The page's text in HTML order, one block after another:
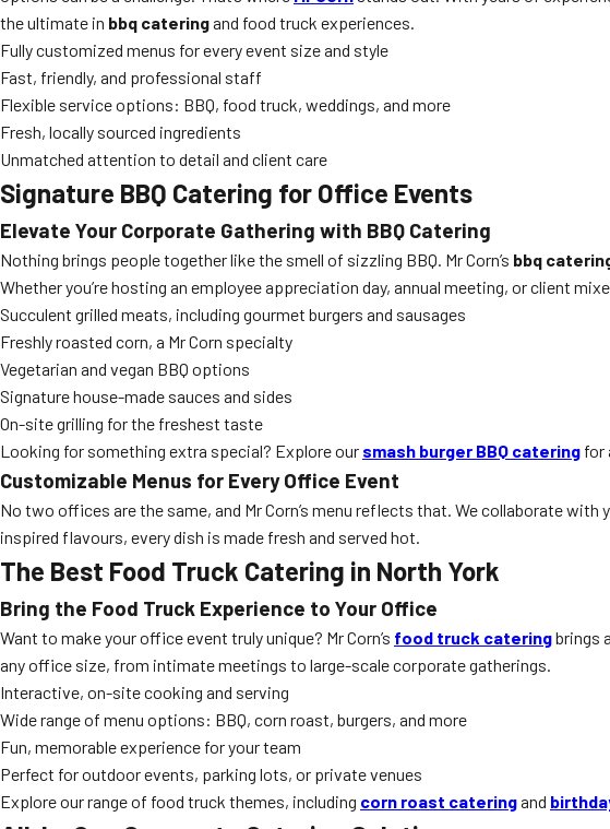
the ultimate in bbq cateringand food truck experiences.
Fully customized menus for every event size and style
Fast, friendly, and professional staff
Flexible service options: BBQ, food truck, weddings, and more
Fresh, locally sourced ingredients
Unmatched attention to detail and client care
Signature BBQ Catering for Office Events
Elevate Your Corporate Gathering with BBQ Catering
Nothing brings people together like the smell of sizzling BBQ. Mr Corn’s bbq
Whether you’re hosting an employee appreciation day, annual meeting, or client
Succulent grilled meats, including gourmet burgers and sausages
Freshly roasted corn, a Mr Corn specialty
Vegetarian and vegan BBQ options
Signature house-made sauces and sides
On-site grilling for the freshest taste
Looking for something extra special? Explore our smash burger BBQ catering for
Customizable Menus for Every Office Event
No two offices are the same, and Mr Corn’s menu reflects that. We collaborate
inspired flavours, every dish is made fresh and served hot.
The Best Food Truck Catering in North York
Bring the Food Truck Experience to Your Office
Want to make your office event truly unique? Mr Corn’s food truck cateringbrings
any office size, from intimate meetings to large-scale corporate gatherings.
Interactive, on-site cooking and serving
Wide range of menu options: BBQ, corn roast, burgers, and more
Fun, memorable experience for your team
Perfect for outdoor events, parking lots, or private venues
Explore our range of food truck themes, including corn roast cateringand